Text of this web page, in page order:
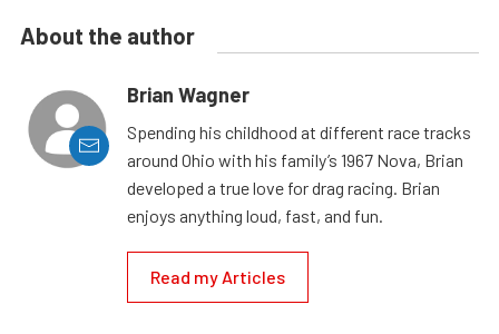
About the author
Brian Wagner
Spending his childhood at different race tracks
around Ohio with his family’s 1967 Nova, Brian
developed a true love for drag racing. Brian
enjoys anything loud, fast, and fun.
Read my Articles